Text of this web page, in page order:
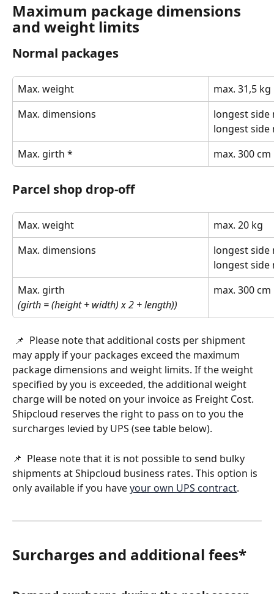
Maximum package dimensions
and weight limits
Normal packages
Max. weight
max. 31,5 kg
Max. dimensions
longest side
longest side
Max. girth *
max. 300 cm
Parcel shop drop-off
Max. weight
max. 20 kg
Max. dimensions
longest side
longest side
Max. girth
(girth = (height + width) x 2 + length))
max. 300 cm
may apply if your packages exceed the maximum
package dimensions and weight limits. If the weight
specified by you is exceeded, the additional weight
charge will be noted on your invoice as Freight Cost.
Shipcloud reserves the right to pass on to you the
surcharges levied by UPS (see table below).
📌  Please note that it is not possible to send bulky
shipments at Shipcloud business rates. This option is
only available if you have your own UPS contract.
Surcharges and additional fees*